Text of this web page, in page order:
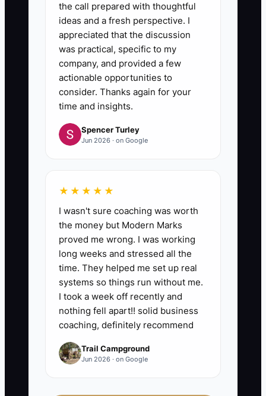
the call prepared with thoughtful
ideas and a fresh perspective. I
appreciated that the discussion
was practical, specific to my
company, and provided a few
actionable opportunities to
consider. Thanks again for your
time and insights.
Spencer Turley
Jun 2026 · on Google
★★★★★
I wasn't sure coaching was worth
the money but Modern Marks
proved me wrong. I was working
long weeks and stressed all the
time. They helped me set up real
systems so things run without me.
I took a week off recently and
nothing fell apart!! solid business
coaching, definitely recommend
Trail Campground
Jun 2026 · on Google